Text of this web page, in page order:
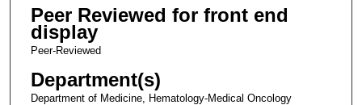
Peer Reviewed for front end
display
Peer-Reviewed
Department(s)
Department of Medicine, Hematology-Medical Oncology